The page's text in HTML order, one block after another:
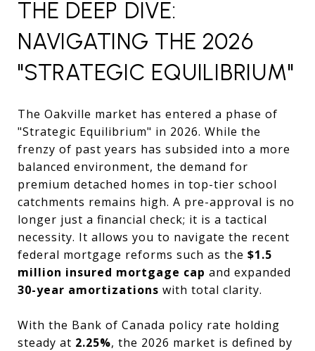
THE DEEP DIVE:
NAVIGATING THE 2026
"STRATEGIC EQUILIBRIUM"
The Oakville market has entered a phase of
"Strategic Equilibrium" in 2026. While the
frenzy of past years has subsided into a more
balanced environment, the demand for
premium detached homes in top-tier school
catchments remains high. A pre-approval is no
longer just a financial check; it is a tactical
necessity. It allows you to navigate the recent
federal mortgage reforms such as the $1.5
million insured mortgage cap and expanded
30-year amortizations with total clarity.
With the Bank of Canada policy rate holding
steady at 2.25%, the 2026 market is defined by